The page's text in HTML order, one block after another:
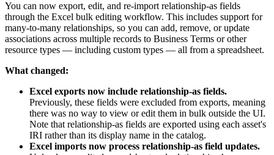
You can now export, edit, and re-import relationship-as fields
through the Excel bulk editing workflow. This includes support for
many-to-many relationships, so you can add, remove, or update
associations across multiple records to Business Terms or other
resource types — including custom types — all from a spreadsheet.
What changed:
Excel exports now include relationship-as fields.
Previously, these fields were excluded from exports, meaning
there was no way to view or edit them in bulk outside the UI.
Note that relationship-as fields are exported using each asset's
IRI rather than its display name in the catalog.
Excel imports now process relationship-as field updates.